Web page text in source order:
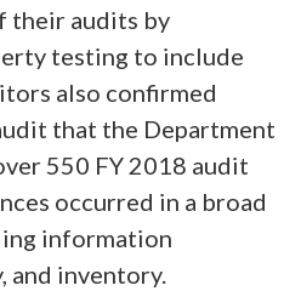
their audits by
testing to include
also confirmed
that the Department
550 FY 2018 audit
occurred in a broad
information
and inventory.